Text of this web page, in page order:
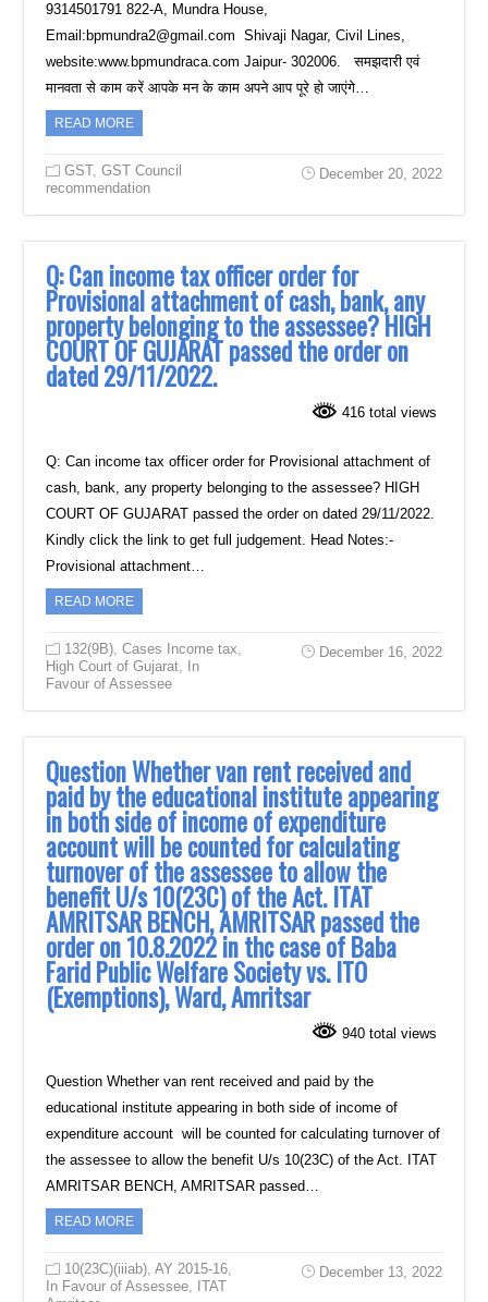
9314501791 822-A, Mundra House,
Email:bpmundra2@gmail.com Shivaji Nagar, Civil Lines,
website:www.bpmundraca.com Jaipur- 302006. समझदारी एवं
मानवता से काम करें आपके मन के काम अपने आप पूरे हो जाएंगे…
READ MORE
GST,GST Council
recommendation
December 20, 2022
Q: Can income tax officer order for
Provisional attachment of cash, bank, any
property belonging to the assessee? HIGH
COURT OF GUJARAT passed the order on
dated 29/11/2022.
416 total views
Q: Can income tax officer order for Provisional attachment of
cash, bank, any property belonging to the assessee? HIGH
COURT OF GUJARAT passed the order on dated 29/11/2022.
Kindly click the link to get full judgement. Head Notes:-
Provisional attachment…
READ MORE
132(9B) ,Cases Income tax
High Court of Gujarat In
Favour of Assessee
December 16, 2022
Question Whether van rent received and
paid by the educational institute appearing
in both side of income of expenditure
account will be counted for calculating
turnover of the assessee to allow the
benefit U/s 10(23C) of the Act. ITAT
AMRITSAR BENCH, AMRITSAR passed the
order on 10.8.2022 in thc case of Baba
Farid Public Welfare Society vs. ITO
(Exemptions), Ward, Amritsar
940 total views
Question Whether van rent received and paid by the
educational institute appearing in both side of income of
expenditure account will be counted for calculating turnover of
the assessee to allow the benefit U/s 10(23C) of the Act. ITAT
AMRITSAR BENCH, AMRITSAR passed…
READ MORE
10(23C)(iiiab),AY 2015-16,
In Favour of Assessee, ITAT
December 13, 2022